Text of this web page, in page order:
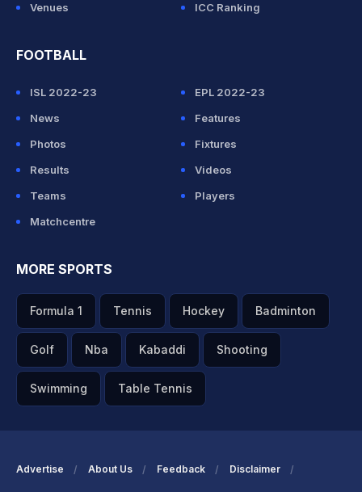
Venues
ICC Ranking
FOOTBALL
ISL 2022-23
EPL 2022-23
News
Features
Photos
Fixtures
Results
Videos
Teams
Players
Matchcentre
MORE SPORTS
Formula 1 Tennis Hockey Badminton
Golf Nba Kabaddi Shooting
Swimming Table Tennis
Advertise About Us Feedback Disclaimer